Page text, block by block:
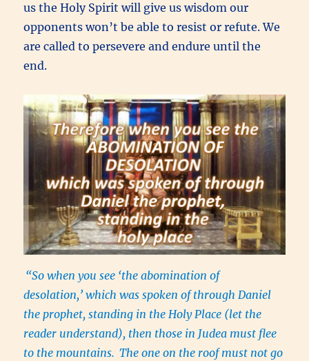
us the Holy Spirit will give us wisdom our
opponents won’t be able to resist or refute. We
are called to persevere and endure until the
end.
“So when you see ‘the abomination of
desolation,’ which was spoken of through Daniel
the prophet, standing in the Holy Place (let the
reader understand), then those in Judea must flee
to the mountains. The one on the roof must not go